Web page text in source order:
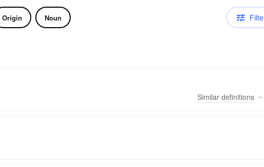
Origin Noun
Similar definitions